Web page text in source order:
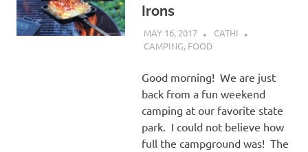
Irons
MAY 16, 2017
CATHI
CAMPING, FOOD
Good morning! We are just
back from a fun weekend
camping at our favorite state
park. I could not believe how
full the campground was! The